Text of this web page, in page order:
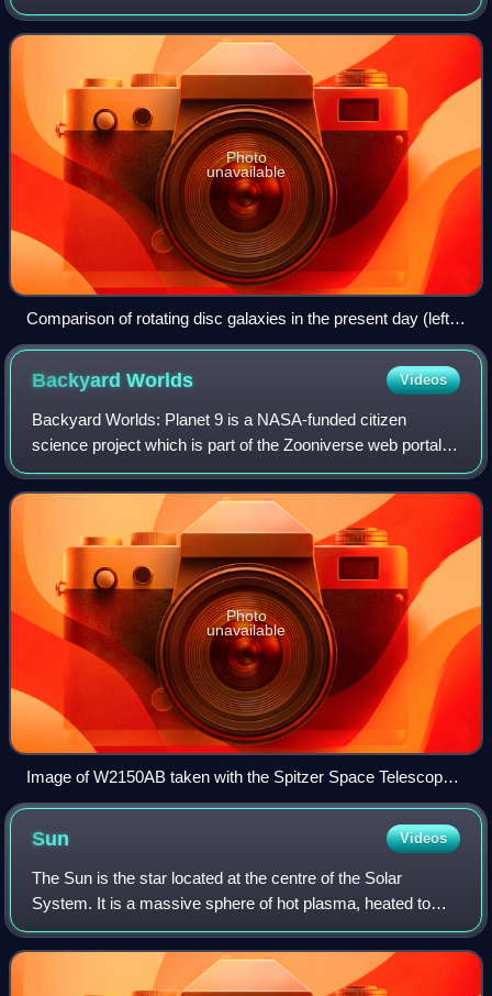
radial distance from that galaxy's centre. It is typically
rendered graphically
Photo
unavailable
Comparison of rotating disc galaxies in the present day (left)
and the distant Universe (right).
BackyardWorlds Videos
Backyard Worlds: Planet 9 is a NASA-funded citizen
science project which is part of the Zooniverse web portal. It
aims to discover new brown dwarfs, faint objects that are
less massive than stars, som
Photo
unavailable
Image of W2150AB taken with the Spitzer Space Telescope.
This binary brown dwarf system was discovered by
Sun Videos
The Sun is the star located at the centre of the Solar
System. It is a massive sphere of hot plasma, heated to
incandescence by nuclear fusion reactions in its core,
radiating the energy from its surf